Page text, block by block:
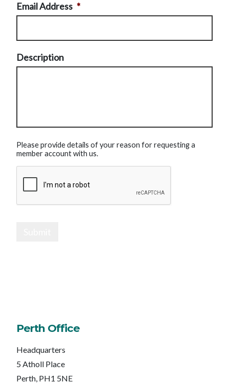
Email Address *
Description
Please provide details of your reason for requesting a
member account with us.
Perth Office
Headquarters
5 Atholl Place
Perth, PH1 5NE